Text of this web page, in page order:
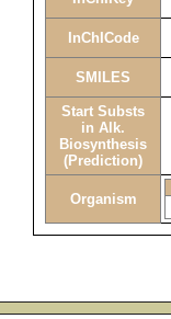
InChICode
SMILES
Start Substs
in Alk.
Biosynthesis
(Prediction)
Organism